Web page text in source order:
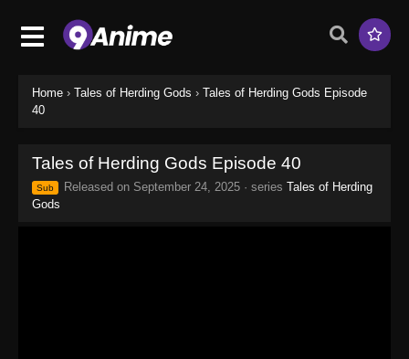
Home › Tales of Herding Gods › Tales of Herding Gods Episode
40
Tales of Herding Gods Episode 40
Sub Released on September 24, 2025 · series Tales of Herding
Gods